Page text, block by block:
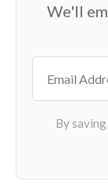
We'll